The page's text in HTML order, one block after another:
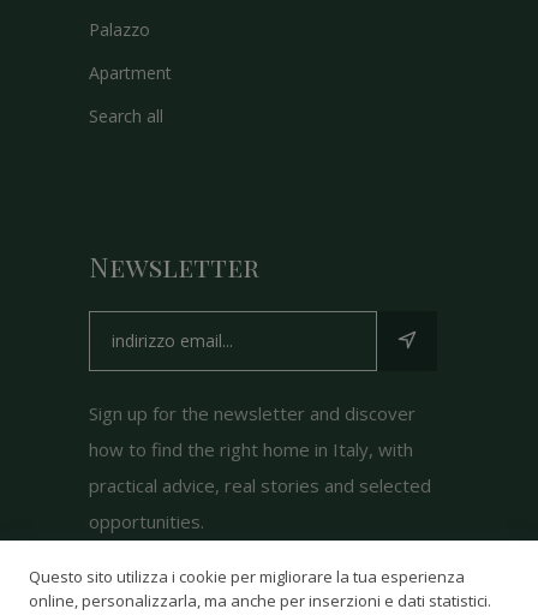
Palazzo
Apartment
Search all
Newsletter
Sign up for the newsletter and discover
how to find the right home in Italy, with
practical advice, real stories and selected
opportunities.
Questo sito utilizza i cookie per migliorare la tua esperienza
online, personalizzarla, ma anche per inserzioni e dati statistici.